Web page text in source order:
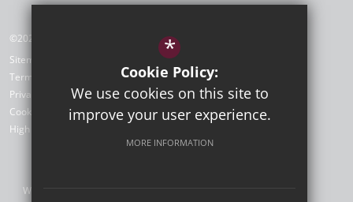
©2026 Newlands Primary School
Sitemap
Terms of Use
Privacy Policy
Cookie Usage
High Visibility Version
Website Design by
*
Cookie Policy:
We use cookies on this site to
improve your user experience.
MORE INFORMATION